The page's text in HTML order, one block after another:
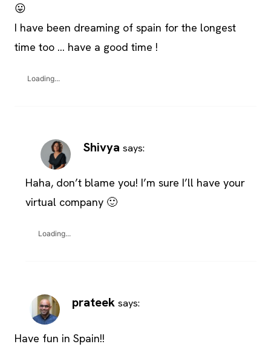
😛
I have been dreaming of spain for the longest
time too … have a good time !
Loading...
Shivya says:
Haha, don’t blame you! I’m sure I’ll have your
virtual company 🙂
Loading...
prateek says:
Have fun in Spain!!